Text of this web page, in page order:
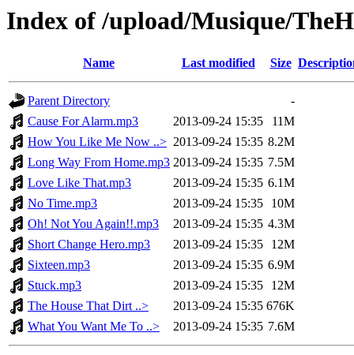
Index of /upload/Musique/
Name Last modified Size
Parent Directory
-
Cause For Alarm.mp3
2013-09-24 15:35
11M
How You Like Me Now ..> 2013-09-24 15:35 8.2M
Long Way From Home.mp3 2013-09-24 15:35 7.5M
Love Like That.mp3
2013-09-24 15:35 6.1M
No Time.mp3
2013-09-24 15:35
10M
Oh! Not You Again!!.mp3
2013-09-24 15:35 4.3M
Short Change Hero.mp3
2013-09-24 15:35
12M
Sixteen.mp3
2013-09-24 15:35 6.9M
Stuck.mp3
2013-09-24 15:35
12M
The House That Dirt ..>
2013-09-24 15:35 676K
What You Want Me To ..>
2013-09-24 15:35 7.6M